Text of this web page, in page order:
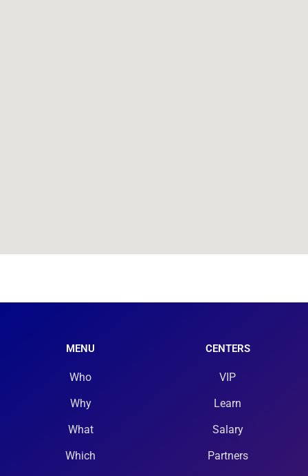
MENU
Who
Why
What
Which
CENTERS
VIP
Learn
Salary
Partners